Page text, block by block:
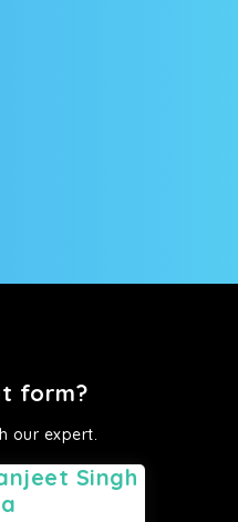
form?
our expert.
Singh